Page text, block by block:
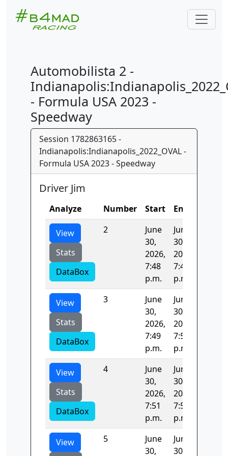
Automobilista 2 -
- Formula USA 2023 -
Speedway
Session 1782863165 -
Indianapolis:Indianapolis_2022_OVAL -
Formula USA 2023 - Speedway
Driver Jim
Analyze Number Start End
View
Stats
DataBox
2
June
30,
2026,
7:48
p.m.
June
30,
2026,
7:49
p.m.
View
Stats
DataBox
3
June
30,
2026,
7:49
p.m.
June
30,
2026,
7:51
p.m.
View
Stats
DataBox
4
June
30,
2026,
7:51
p.m.
June
30,
2026,
7:53
p.m.
View
5
June
30,
June
30,